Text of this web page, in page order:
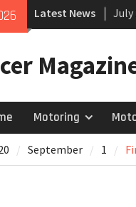
Latest News
Motoring
September 1